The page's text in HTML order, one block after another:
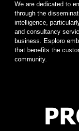
We are dedicated to
through the
intelligence,
and consultancy
business. Esploro
that benefits the
community.